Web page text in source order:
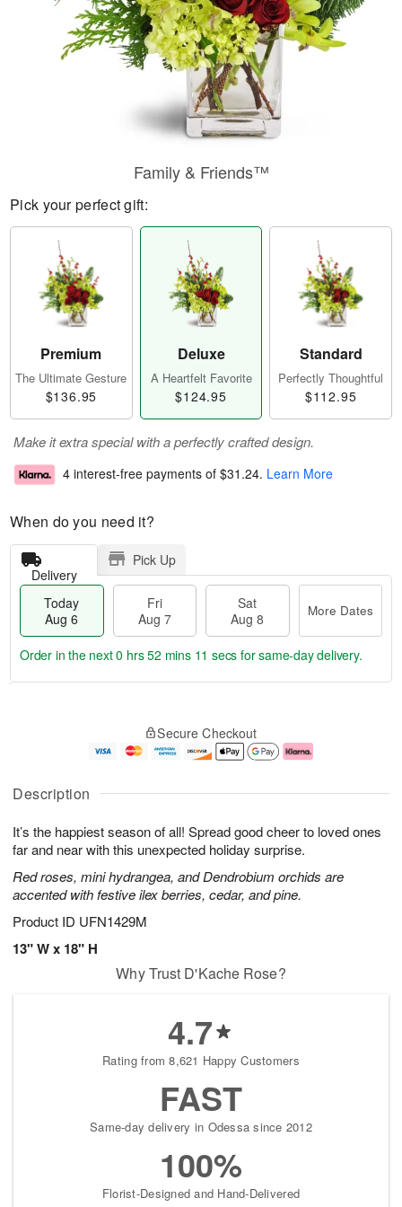
Description
It’s the happiest season of all! Spread good cheer to loved ones
far and near with this unexpected holiday surprise.
Red roses, mini hydrangea, and Dendrobium orchids are
accented with festive ilex berries, cedar, and pine.
Product ID UFN1429M
13" W x 18" H
Family & Friends™
Pick your perfect gift:
Premium
The Ultimate Gesture
$136.95
Deluxe
A Heartfelt Favorite
$124.95
Standard
Perfectly Thoughtful
$112.95
Make it extra special with a perfectly crafted design.
4 interest-free payments of $31.24. Learn More
When do you need it?
Delivery
Pick Up
Today
Aug 6
Fri
Aug 7
Sat
Aug 8
More Dates
u
6
g
g
e
t
s
Order in the next0 hrs 52 mins 11 secs for same-day delivery.
Secure Checkout
Why Trust D'Kache Rose?
4.7
Rating from 8,621 Happy Customers
FAST
Same-day delivery in Odessa since 2012
100%
Florist-Designed and Hand-Delivered